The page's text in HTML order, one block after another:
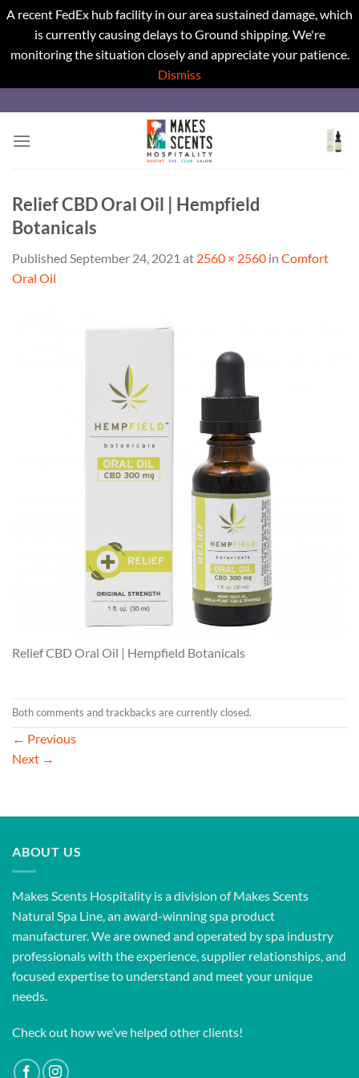
A recent FedEx hub facility in our area sustained damage, which
is currently causing delays to Ground shipping. We're
monitoring the situation closely and appreciate your patience.
Dismiss
to
content
Relief CBD Oral Oil | Hempfield
Botanicals
Published September 24, 2021 at 2560 × 2560 in Comfort
Oral Oil
Relief CBD Oral Oil | Hempfield Botanicals
Both comments and trackbacks are currently closed.
← Previous
Next →
ABOUT US
Makes Scents Hospitality is a division of Makes Scents
Natural Spa Line, an award-winning spa product
manufacturer. We are owned and operated by spa industry
professionals with the experience, supplier relationships, and
focused expertise to understand and meet your unique
needs.
Check out how we’ve helped other clients!